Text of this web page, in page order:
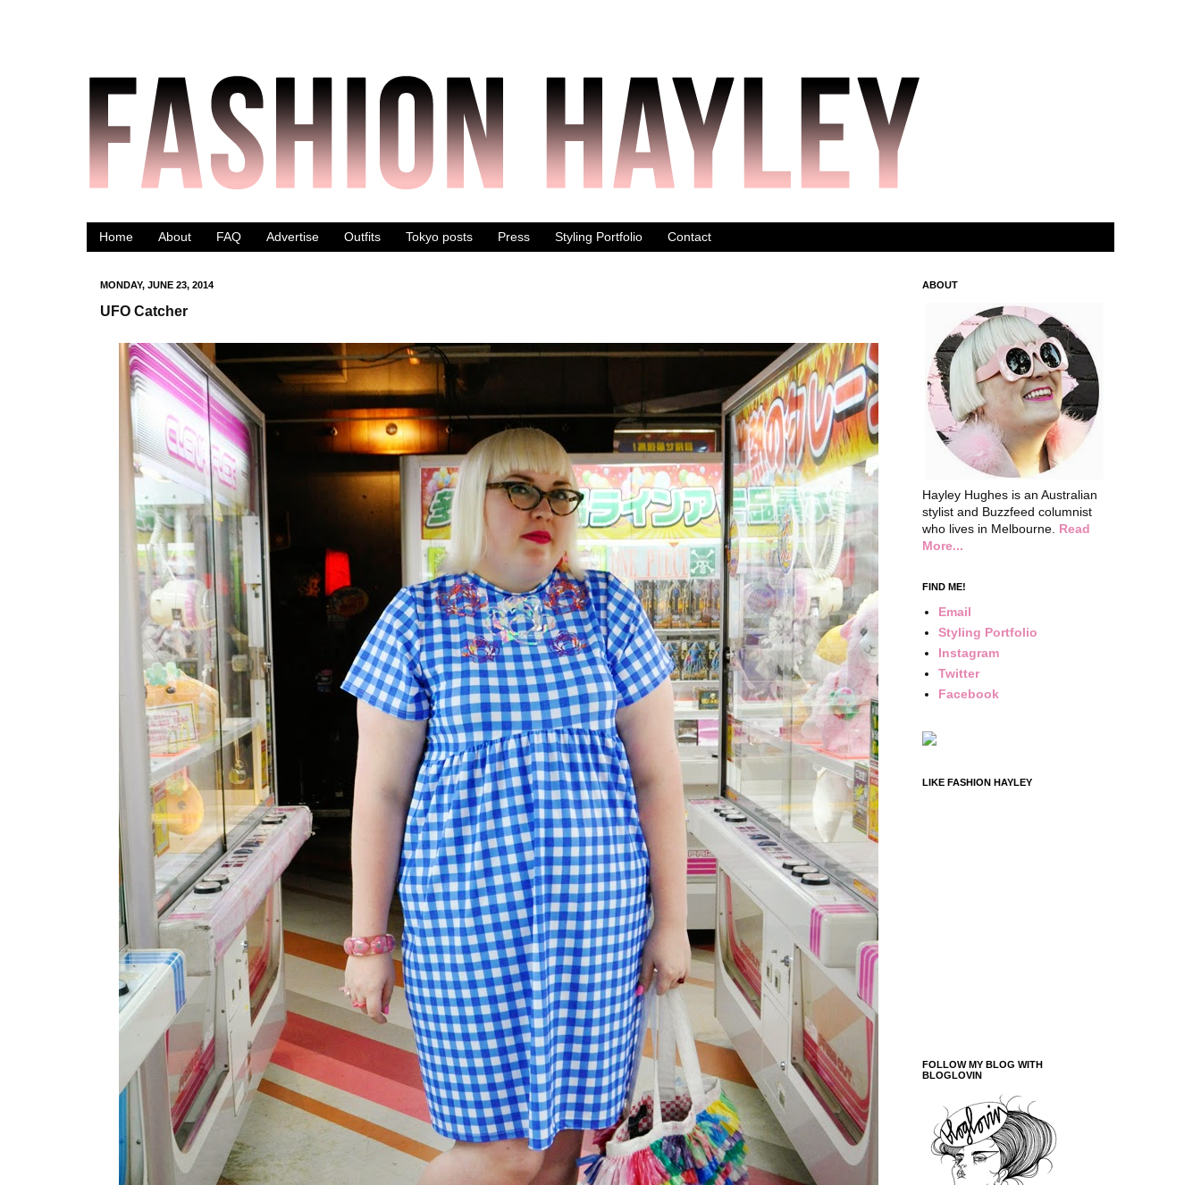
Home About FAQ Advertise Outfits Tokyo posts Press Styling Portfolio Contact
MONDAY, JUNE 23, 2014
UFO Catcher
ABOUT
Hayley Hughes is an Australian
stylist and Buzzfeed columnist
who lives in Melbourne. Read
More...
FIND ME!
Email
Styling Portfolio
Instagram
Twitter
Facebook
LIKE FASHION HAYLEY
FOLLOW MY BLOG WITH
BLOGLOVIN